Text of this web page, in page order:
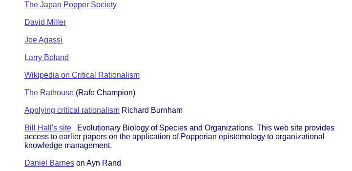
The Japan Popper Society
David Miller
Joe Agassi
Larry Boland
Wikipedia on Critical Rationalism
The Rathouse (Rafe Champion)
Applying critical rationalism Richard Burnham
Bill Hall's site Evolutionary Biology of Species and Organizations. This web site provides
access to earlier papers on the application of Popperian epistemology to organizational
knowledge management.
Daniel Barnes on Ayn Rand